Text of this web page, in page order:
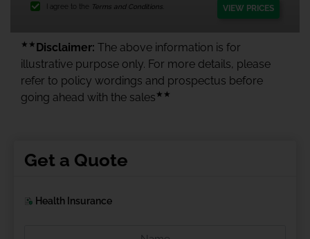
I agree to the Terms and Conditions. VIEW PRICES
★★ Disclaimer: The above information is for
illustrative purpose only. For more details, please
refer to policy wordings and prospectus before
going ahead with the sales ★★
Get a Quote
Health Insurance